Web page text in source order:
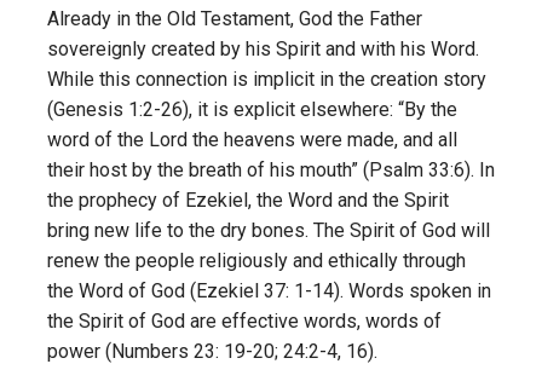
Already in the Old Testament, God the Father
sovereignly created by his Spirit and with his Word.
While this connection is implicit in the creation story
(Genesis 1:2-26), it is explicit elsewhere: “By the
word of the Lord the heavens were made, and all
their host by the breath of his mouth” (Psalm 33:6). In
the prophecy of Ezekiel, the Word and the Spirit
bring new life to the dry bones. The Spirit of God will
renew the people religiously and ethically through
the Word of God (Ezekiel 37: 1-14). Words spoken in
the Spirit of God are effective words, words of
power (Numbers 23: 19-20; 24:2-4, 16).